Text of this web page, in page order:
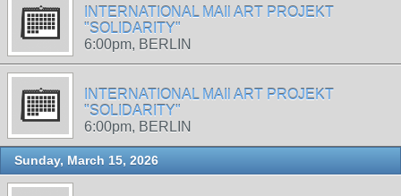
INTERNATIONAL MAIl ART PROJEKT
"SOLIDARITY"
6:00pm, BERLIN
INTERNATIONAL MAIl ART PROJEKT
"SOLIDARITY"
6:00pm, BERLIN
Sunday, March 15, 2026